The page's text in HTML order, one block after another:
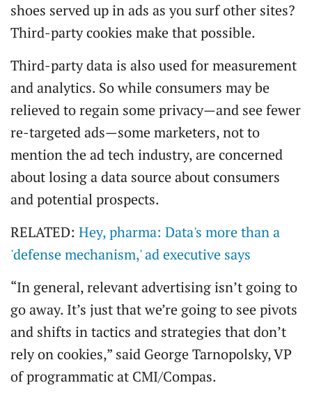
shoes served up in ads as you surf other sites?
Third-party cookies make that possible.
Third-party data is also used for measurement
and analytics. So while consumers may be
relieved to regain some privacy—and see fewer
re-targeted ads—some marketers, not to
mention the ad tech industry, are concerned
about losing a data source about consumers
and potential prospects.
RELATED: Hey, pharma: Data's more than a
'defense mechanism,' ad executive says
“In general, relevant advertising isn’t going to
go away. It’s just that we’re going to see pivots
and shifts in tactics and strategies that don’t
rely on cookies,” said George Tarnopolsky, VP
of programmatic at CMI/Compas.